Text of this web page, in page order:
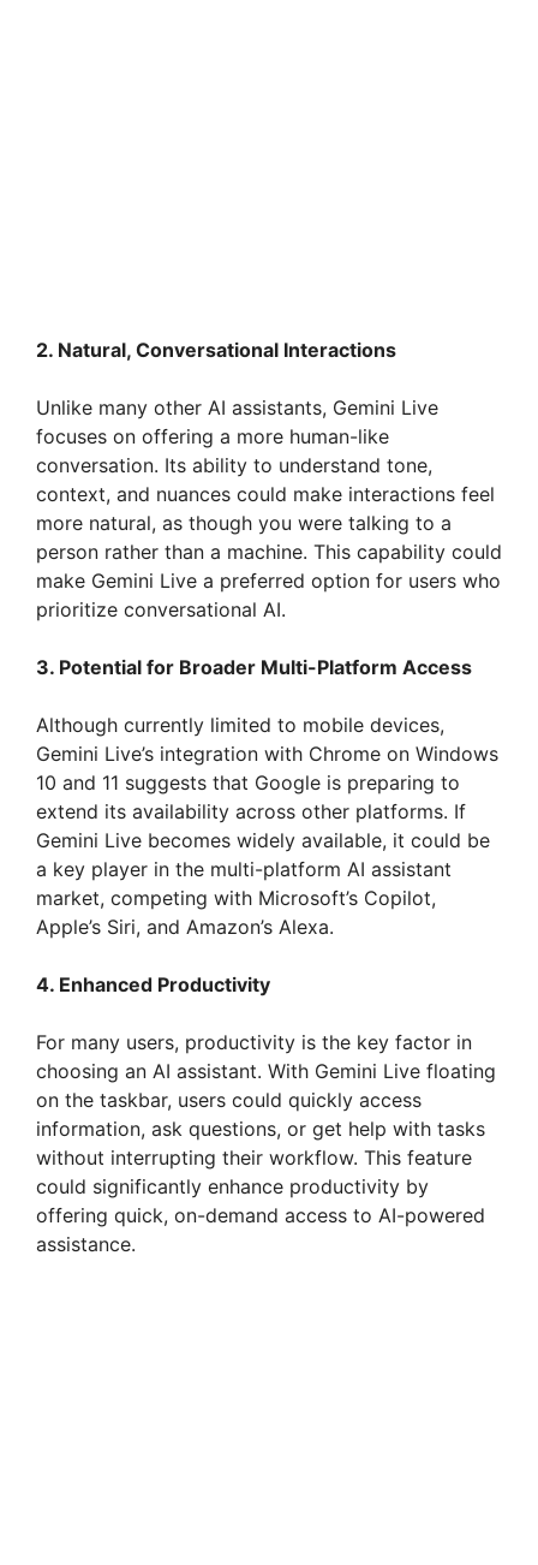
2. Natural, Conversational Interactions
Unlike many other AI assistants, Gemini Live
focuses on offering a more human-like
conversation. Its ability to understand tone,
context, and nuances could make interactions feel
more natural, as though you were talking to a
person rather than a machine. This capability could
make Gemini Live a preferred option for users who
prioritize conversational AI.
3. Potential for Broader Multi-Platform Access
Although currently limited to mobile devices,
Gemini Live’s integration with Chrome on Windows
10 and 11 suggests that Google is preparing to
extend its availability across other platforms. If
Gemini Live becomes widely available, it could be
a key player in the multi-platform AI assistant
market, competing with Microsoft’s Copilot,
Apple’s Siri, and Amazon’s Alexa.
4. Enhanced Productivity
For many users, productivity is the key factor in
choosing an AI assistant. With Gemini Live floating
on the taskbar, users could quickly access
information, ask questions, or get help with tasks
without interrupting their workflow. This feature
could significantly enhance productivity by
offering quick, on-demand access to AI-powered
assistance.